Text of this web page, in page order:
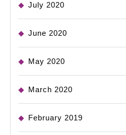
July 2020
June 2020
May 2020
March 2020
February 2019